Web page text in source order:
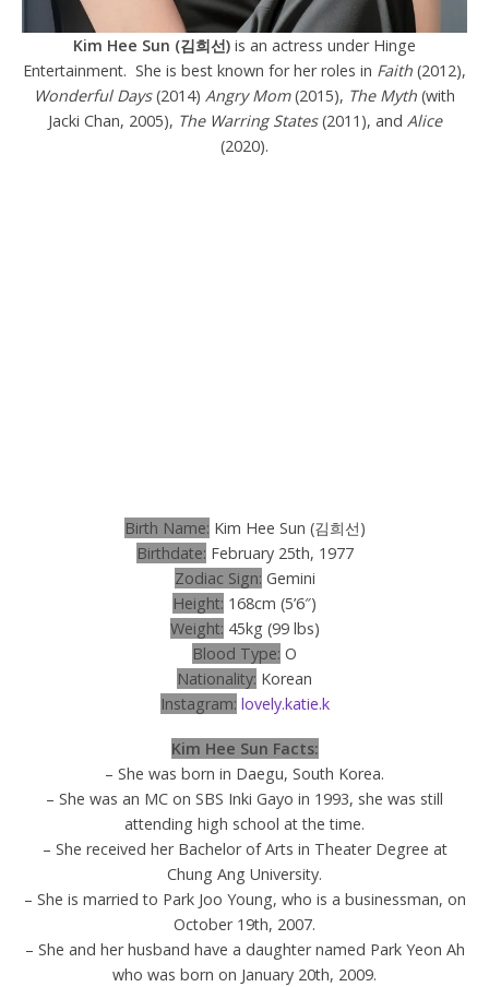
Kim Hee Sun (김희선) is an actress under Hinge
Entertainment. She is best known for her roles in Faith (2012),
Wonderful Days(2014) Angry Mom(2015), The Myth (with
Jacki Chan, 2005), The Warring States(2011), and Alice
(2020).
Birth Name: Kim Hee Sun (김희선)
Birthdate: February 25th, 1977
Zodiac Sign: Gemini
Height: 168cm (5’6″)
Weight: 45kg (99 lbs)
Blood Type: O
Nationality: Korean
Instagram: lovely.katie.k
Kim Hee Sun Facts:
– She was born in Daegu, South Korea.
– She was an MC on SBS Inki Gayo in 1993, she was still
attending high school at the time.
– She received her Bachelor of Arts in Theater Degree at
Chung Ang University.
– She is married to Park Joo Young, who is a businessman, on
October 19th, 2007.
– She and her husband have a daughter named Park Yeon Ah
who was born on January 20th, 2009.